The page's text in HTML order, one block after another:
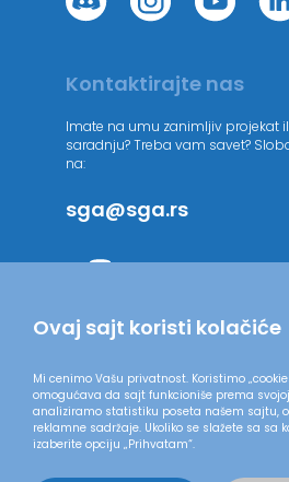
Ovaj sajt koristi kolačiće
Mi cenimo Vašu privatnost. Koristimo
omogućava da sajt funkcioniše prema
analiziramo statistiku poseta našem sajtu,
reklamne sadržaje. Ukoliko se slažete sa sa
izaberite opciju „Prihvatam“.
Kontaktirajte nas
Imate na umu zanimljiv projekat
saradnju? Treba vam savet?
na:
sga@sga.rs